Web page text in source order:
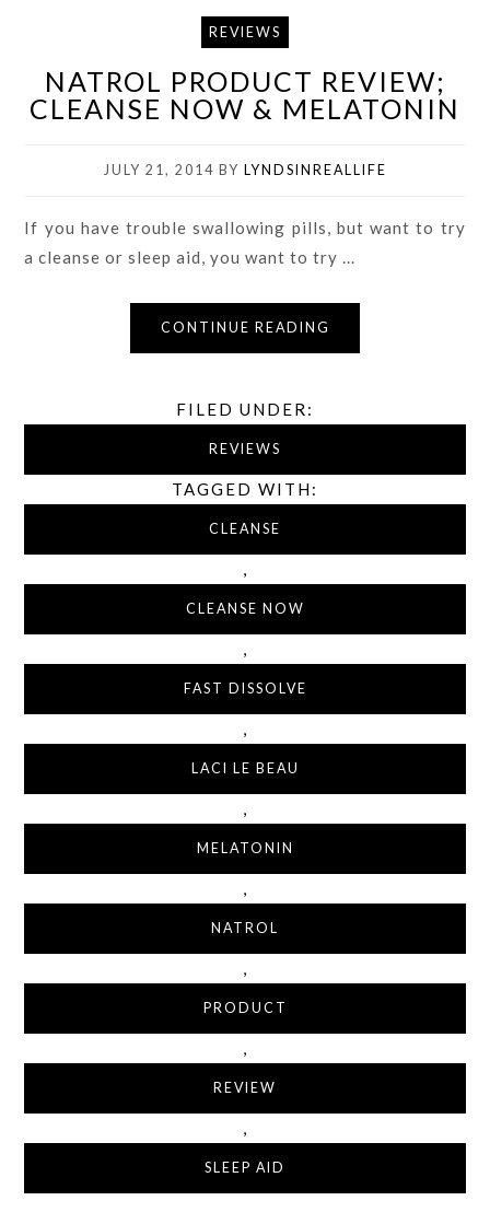
REVIEWS
NATROL PRODUCT REVIEW;
CLEANSE NOW & MELATONIN
JULY 21, 2014 BY LYNDSINREALLIFE
If you have trouble swallowing pills, but want to try
a cleanse or sleep aid, you want to try ...
CONTINUE READING
FILED UNDER:
REVIEWS
TAGGED WITH:
CLEANSE
,
CLEANSE NOW
,
FAST DISSOLVE
,
LACI LE BEAU
,
MELATONIN
,
NATROL
,
PRODUCT
,
REVIEW
,
SLEEP AID